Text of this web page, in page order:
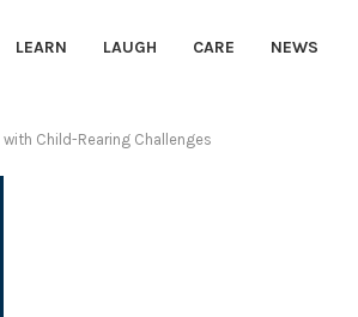
LEARN LAUGH CARE NEWS
Child-Rearing Challenges